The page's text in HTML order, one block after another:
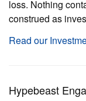
loss. Nothing
construed as
Read our
Hypebeast